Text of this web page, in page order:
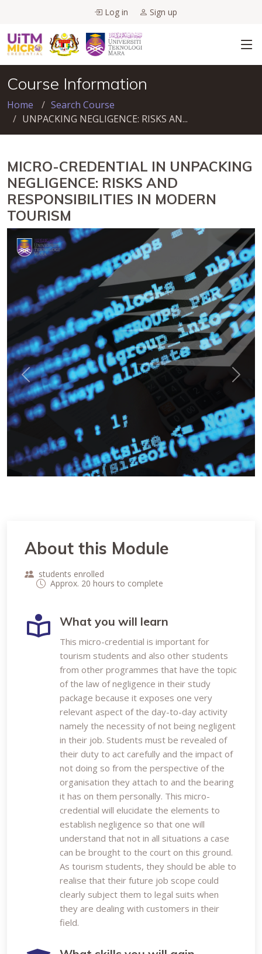
Log in Sign up
Course Information
Home
Search Course
UNPACKING NEGLIGENCE: RISKS AN...
MICRO-CREDENTIAL IN UNPACKING
NEGLIGENCE: RISKS AND
RESPONSIBILITIES IN MODERN
TOURISM
Previous Next
About this Module
students enrolled
Approx. 20 hours to complete
What you will learn
This micro-credential is important for
tourism students and also other students
from other programmes that have the topic
of the law of negligence in their study
package because it exposes one very
relevant aspect of the day-to-day activity
namely the necessity of not being negligent
in their job. Students must be revealed of
their duty to act carefully and the impact of
not doing so from the perspective of the
organisation they attach to and the bearing
it has on them personally. This micro-
credential will elucidate the elements to
establish negligence so that one will
understand that not in all situations a case
can be brought to the court on this ground.
As tourism students, they should be able to
realise that their future job scope could
clearly subject them to legal suits when
they are dealing with customers in their
field.